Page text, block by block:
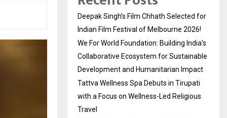
Deepak Singh’s Film Chhath Selected for
Indian Film Festival of Melbourne 2026!
We For World Foundation: Building India’s
Collaborative Ecosystem for Sustainable
Development and Humanitarian Impact
Tattva Wellness Spa Debuts in Tirupati
with a Focus on Wellness-Led Religious
Travel